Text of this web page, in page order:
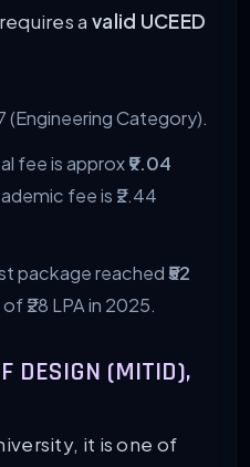
a valid UCEED
(Engineering Category).
fee is approx₹9.04
fee is ₹2.44
package reached₹52
₹28 LPA in 2025.
DESIGN (MITID),
it is one of